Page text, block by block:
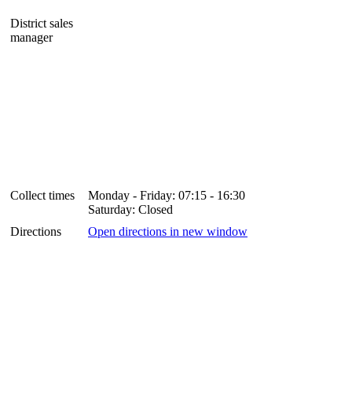
District sales
manager
Collect times
Monday - Friday: 07:15 - 16:30
Saturday: Closed
Directions
Open directions in new window